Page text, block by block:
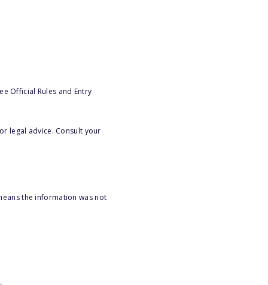
Official Rules and Entry
legal advice. Consult your
the information was not